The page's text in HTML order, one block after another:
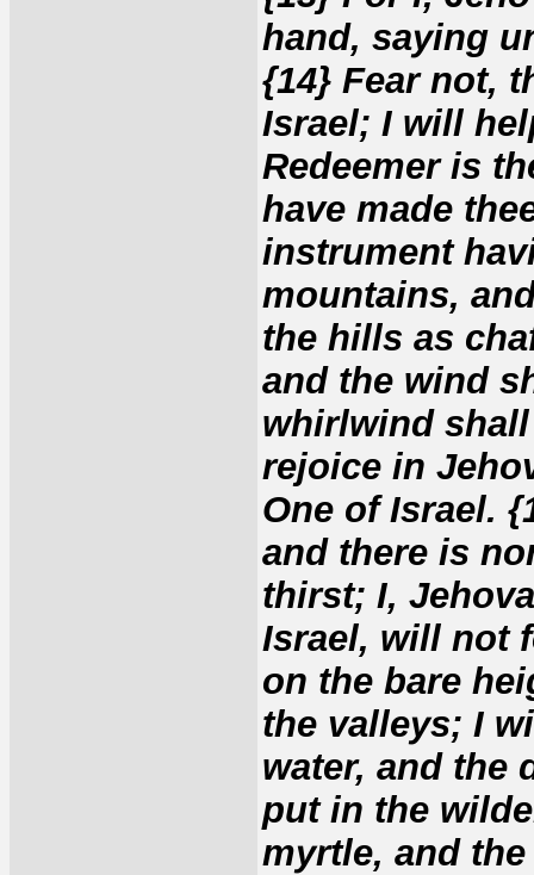
hand, saying
{14} Fear not,
Israel; I will
Redeemer is
have made
instrument
mountains,
the hills as
and the wind
whirlwind
rejoice in
One of Israel.
and there is
thirst; I,
Israel, will not
on the bare
the valleys; I
water, and the
put in the
myrtle, and